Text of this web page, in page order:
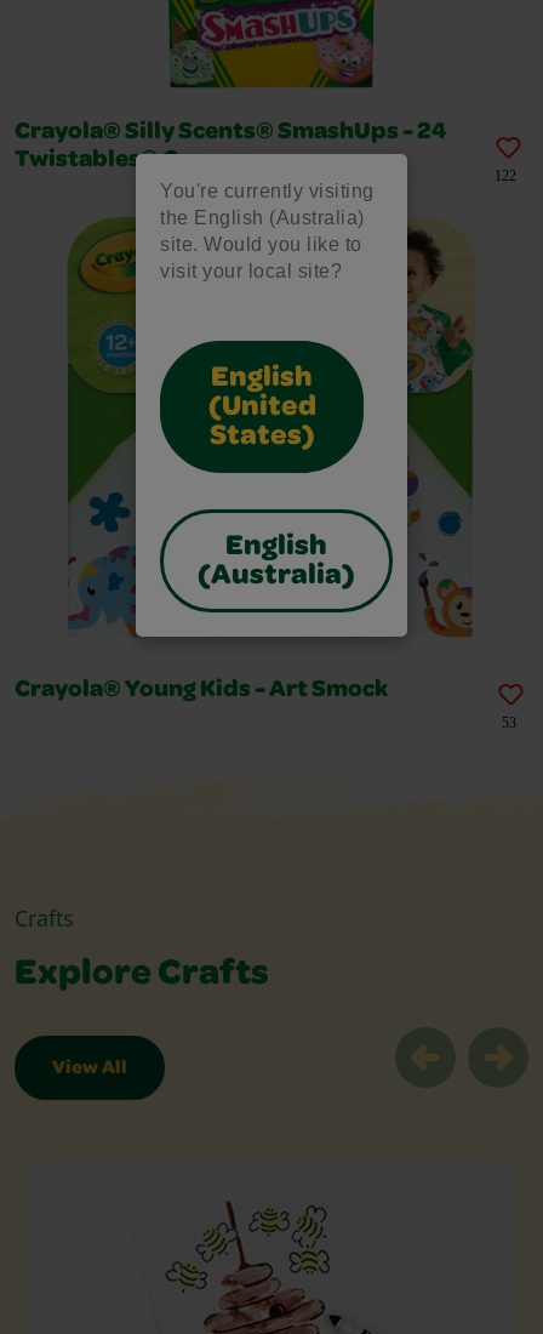
You're currently visiting
the English (Australia)
site. Would you like to
visit your local site?
English
(United
States)
English
(Australia)
Crayola® Silly Scents® SmashUps - 24
Twistables® Crayons
122
Crayola® Young Kids - Art Smock
53
Crafts
Explore Crafts
View All